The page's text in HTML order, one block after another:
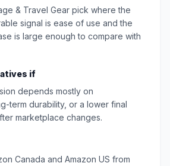
& Travel Gear pick where the
signal is ease of use and the
is large enough to compare with
if
depends mostly on
term durability, or a lower final
marketplace changes.
Canada and Amazon US from